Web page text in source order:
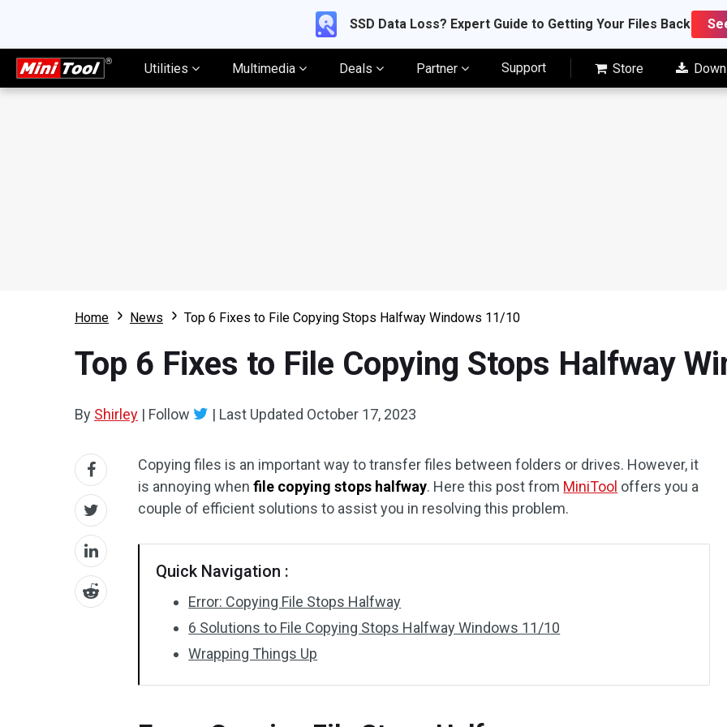
SSD Data Loss? Expert Guide to Getting Your Files Back
Utilities Multimedia Deals Partner Support Store
Home News Top 6 Fixes to File Copying Stops Halfway Windows 11/10
Top 6 Fixes to File Copying Stops Halfway
By Shirley | Follow | Last Updated October 17, 2023
Copying files is an important way to transfer files between folders or drives. However, it
is annoying whenfile copying stops halfway. Here this post from MiniTool offers you a
couple of efficient solutions to assist you in resolving this problem.
Quick Navigation :
Error: Copying File Stops Halfway
6 Solutions to File Copying Stops Halfway Windows 11/10
Wrapping Things Up